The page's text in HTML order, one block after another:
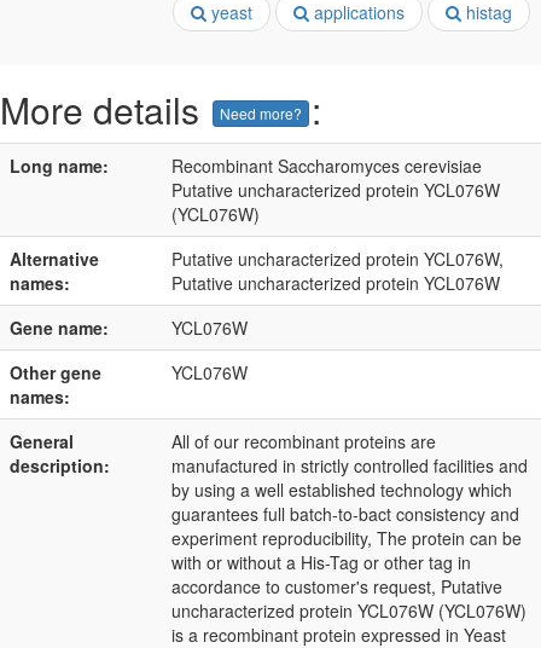
yeast
applications histag
More details Need more? :
Long name:
Recombinant Saccharomyces cerevisiae
Putative uncharacterized protein YCL076W
(YCL076W)
Alternative
names:
Putative uncharacterized protein YCL076W,
Putative uncharacterized protein YCL076W
Gene name:
YCL076W
Other gene
names:
YCL076W
General
description:
All of our recombinant proteins are
manufactured in strictly controlled facilities and
by using a well established technology which
guarantees full batch-to-bact consistency and
experiment reproducibility, The protein can be
with or without a His-Tag or other tag in
accordance to customer's request, Putative
uncharacterized protein YCL076W (YCL076W)
is a recombinant protein expressed in Yeast